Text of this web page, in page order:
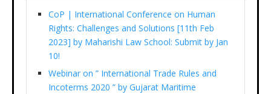
CoP | International Conference on Human
Rights: Challenges and Solutions [11th Feb
2023] by Maharishi Law School: Submit by Jan
10!
Webinar on ” International Trade Rules and
Incoterms 2020 ” by Gujarat Maritime